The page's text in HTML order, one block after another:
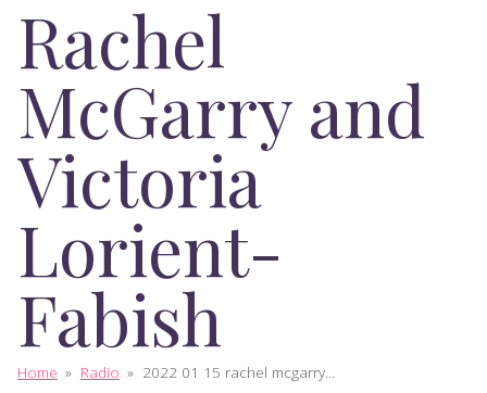
Rachel
McGarry and
Victoria
Lorient-
Fabish
Home » Radio » 2022 01 15 rachel mcgarry...